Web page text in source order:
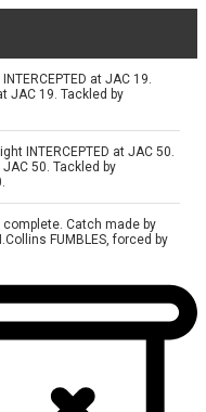
at JAC 19.
JAC 19. Tackled by
INTERCEPTED at JAC 50.
50. Tackled by
Catch made by
FUMBLES, forced by
by JAC-D.Lloyd at
X.Hutchinson at JAC
INTERCEPTED at JAC 4.
at JAC 4. Tackled by